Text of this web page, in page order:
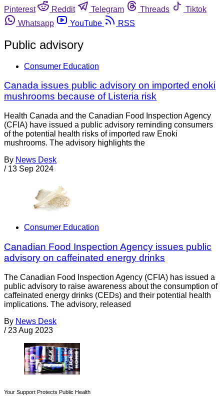
Pinterest
Reddit Telegram Threads
Tiktok
Whatsapp
YouTube RSS
Public advisory
Consumer Education
Canada issues public advisory on imported enoki
mushrooms because of Listeria risk
Health Canada and the Canadian Food Inspection Agency
(CFIA) have issued a public advisory reminding consumers
of the potential health risks of imported raw Enoki
mushrooms. The advisory highlights the
By News Desk
/ 13 Sep 2024
Consumer Education
Canadian Food Inspection Agency issues public
advisory on caffeinated energy drinks
The Canadian Food Inspection Agency (CFIA) has issued a
public advisory to raise awareness about the consumption of
caffeinated energy drinks (CEDs) and their potential health
implications. The advisory, released
By News Desk
/ 23 Aug 2023
Your Support Protects Public Health